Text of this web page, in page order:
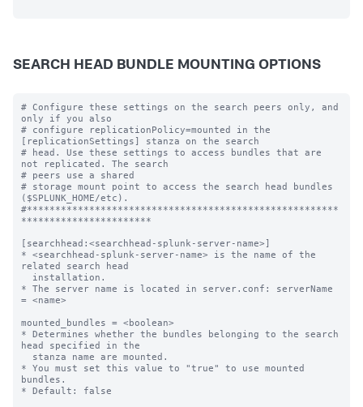
SEARCH HEAD BUNDLE MOUNTING OPTIONS
# Configure these settings on the search peers only, and
only if you also
# configure replicationPolicy=mounted in the
[replicationSettings] stanza on the search
# head. Use these settings to access bundles that are
not replicated. The search
# peers use a shared
# storage mount point to access the search head bundles
($SPLUNK_HOME/etc).
#*******************************************************
***********************
[searchhead:<searchhead-splunk-server-name>]
* <searchhead-splunk-server-name> is the name of the
related search head
* The server name is located in server.conf: serverName
= <name>
mounted_bundles = <boolean>
* Determines whether the bundles belonging to the search
head specified in the
* You must set this value to "true" to use mounted
bundles.
* Default: false